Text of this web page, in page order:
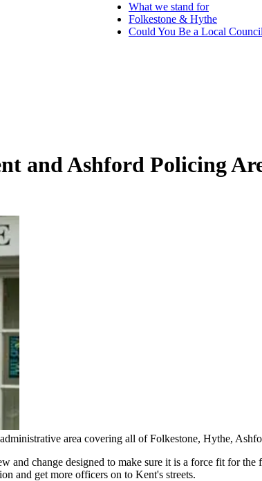
What we stand for
Folkestone & Hythe
Could You Be a Local
and Ashford Policing
area covering all of Folkestone, Hythe,
and change designed to make sure it is a force fit for
and get more officers on to Kent's streets.